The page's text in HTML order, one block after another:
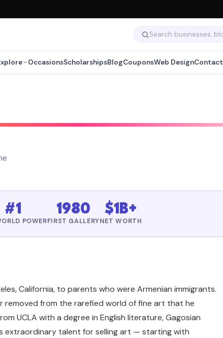
OccasionsScholarshipsBlogCouponsWeb DesignContact
#1
POWER
1980
FIRST GALLERY
$1B+
NET WORTH
California, to parents who were Armenian immigrants.
removed from the rarefied world of fine art that he
UCLA with a degree in English literature, Gagosian
extraordinary talent for selling art — starting with